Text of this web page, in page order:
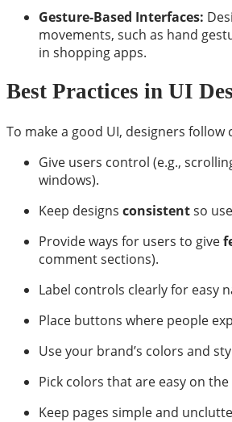
Gesture-Based Interfaces:
movements, such as hand
in shopping apps.
Best Practices in UI
To make a good UI, designers
Give users control (e.g.,
windows).
Keep designs consistentso
Provide ways for users to give
comment sections).
Label controls clearly for easy
Place buttons where people
Use your brand’s colors and
Pick colors that are easy on the
Keep pages simple and